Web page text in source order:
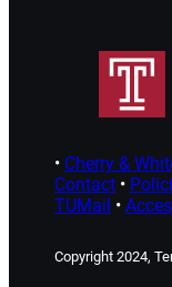
• Cherry &
Contact•
TUMail •
Copyright 2024,